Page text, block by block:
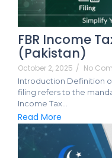
FBR Income
(Pakistan)
October 2, 2025 / No
Introduction Definition
filing refers to the
Income Tax...
Read More